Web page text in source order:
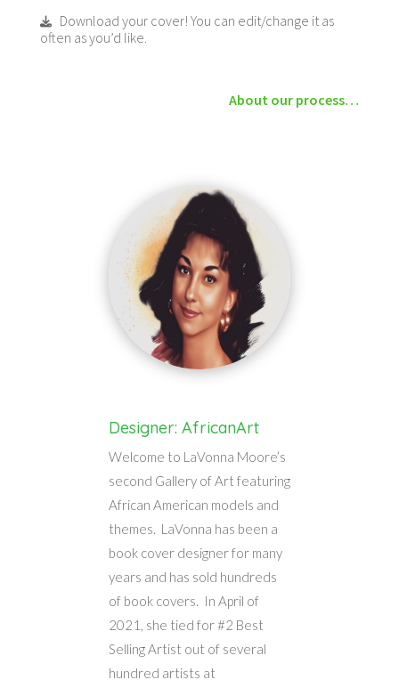
Download your cover! You can edit/change it as
often as you’d like.
About our process…
Designer: AfricanArt
Welcome to LaVonna Moore’s
second Gallery of Art featuring
African American models and
themes. LaVonna has been a
book cover designer for many
years and has sold hundreds
of book covers. In April of
2021, she tied for #2 Best
Selling Artist out of several
hundred artists at